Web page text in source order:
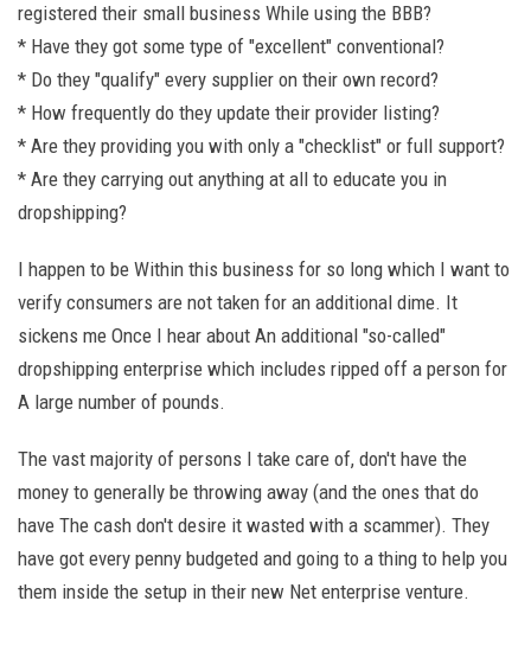
registered their small business While using the BBB?
* Have they got some type of "excellent" conventional?
* Do they "qualify" every supplier on their own record?
* How frequently do they update their provider listing?
* Are they providing you with only a "checklist" or full support?
* Are they carrying out anything at all to educate you in
dropshipping?
I happen to be Within this business for so long which I want to
verify consumers are not taken for an additional dime. It
sickens me Once I hear about An additional "so-called"
dropshipping enterprise which includes ripped off a person for
A large number of pounds.
The vast majority of persons I take care of, don't have the
money to generally be throwing away (and the ones that do
have The cash don't desire it wasted with a scammer). They
have got every penny budgeted and going to a thing to help you
them inside the setup in their new Net enterprise venture.